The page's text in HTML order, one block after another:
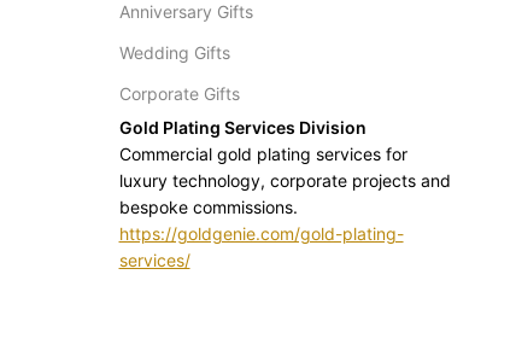
Anniversary Gifts
Wedding Gifts
Corporate Gifts
Gold Plating Services Division
Commercial gold plating services for
luxury technology, corporate projects and
bespoke commissions.
https://goldgenie.com/gold-plating-
services/